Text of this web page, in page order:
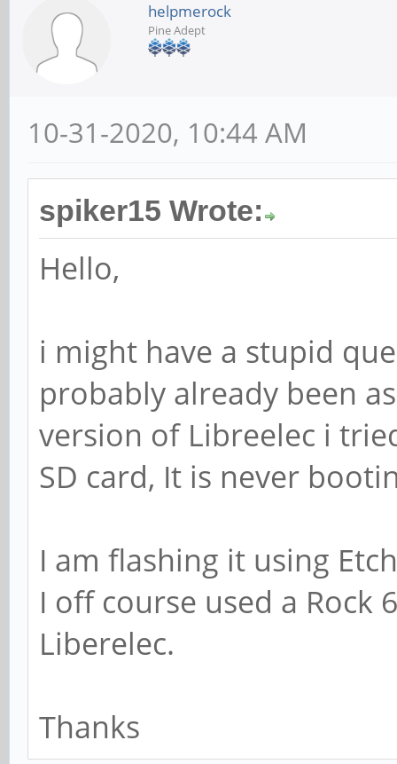
helpmerock
Pine Adept
10-31-2020, 10:44 AM
spiker15 Wrote:
Hello,
i might have a stupid
probably already been
version of Libreelec i
SD card, It is never
I am flashing it using
I off course used a Rock
Liberelec.
Thanks